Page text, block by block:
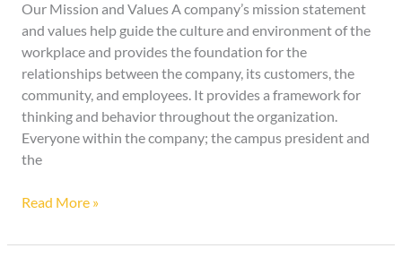
Our Mission and Values A company’s mission statement
and values help guide the culture and environment of the
workplace and provides the foundation for the
relationships between the company, its customers, the
community, and employees. It provides a framework for
thinking and behavior throughout the organization.
Everyone within the company; the campus president and
the
Read More »